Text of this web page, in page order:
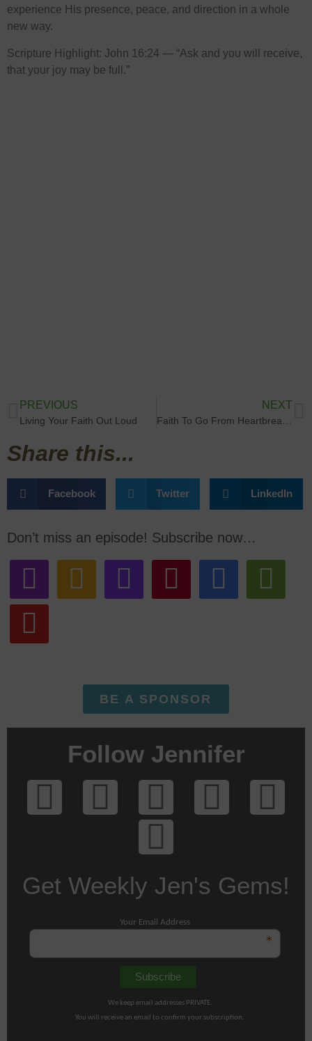
experience His presence, peace, and direction in a whole
new way.
Scripture Highlight: John 16:24 — “Ask and you will receive,
that your joy may be full.”
PREVIOUS
Living Your Faith Out Loud
NEXT
Share this...
Facebook Twitter LinkedIn
Don’t miss an episode! Subscribe now…
BE A SPONSOR
Follow Jennifer
Get Weekly Jen's Gems!
Your Email Address
*
We keep email addresses PRIVATE.
You will receive an email to confirm your subscription.